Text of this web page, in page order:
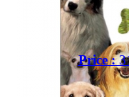
Price :